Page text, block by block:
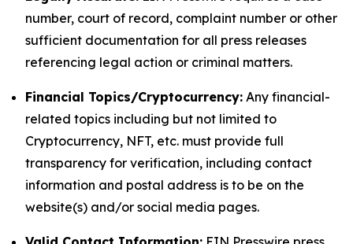
number, court of record, complaint number or other
sufficient documentation for all press releases
referencing legal action or criminal matters.
Financial Topics/Cryptocurrency: Any financial-
related topics including but not limited to
Cryptocurrency, NFT, etc. must provide full
transparency for verification, including contact
information and postal address is to be on the
website(s) and/or social media pages.